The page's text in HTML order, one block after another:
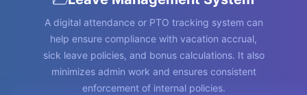
A digital attendance or PTO tracking system can
help ensure compliance with vacation accrual,
sick leave policies, and bonus calculations. It also
minimizes admin work and ensures consistent
enforcement of internal policies.